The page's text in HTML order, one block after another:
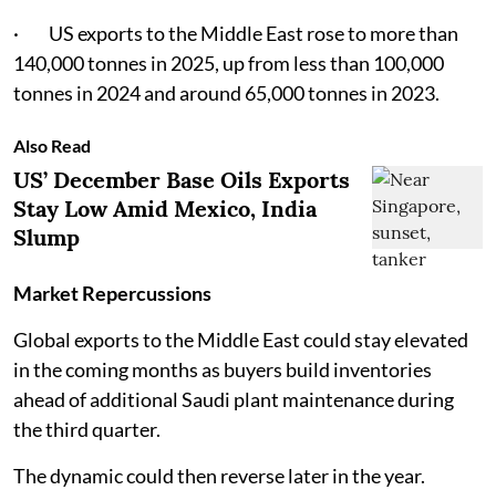
· US exports to the Middle East rose to more than
140,000 tonnes in 2025, up from less than 100,000
tonnes in 2024 and around 65,000 tonnes in 2023.
Also Read
US’ December Base Oils Exports
Stay Low Amid Mexico, India
Slump
Market Repercussions
Global exports to the Middle East could stay elevated
in the coming months as buyers build inventories
ahead of additional Saudi plant maintenance during
the third quarter.
The dynamic could then reverse later in the year.